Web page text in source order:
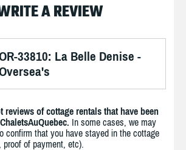
A REVIEW
33810: La Belle Denise -
reviews of cottage rentals that have been
In some cases, we may
confirm that you have stayed in the cottage
proof of payment, etc).